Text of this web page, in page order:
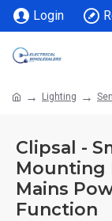
Login
Lighting
Clipsal -
Mounting
Mains
Function